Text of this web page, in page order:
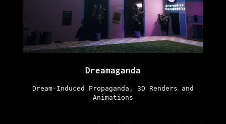
Dreamaganda
Dream-Induced Propaganda, 3D Renders and
Animations